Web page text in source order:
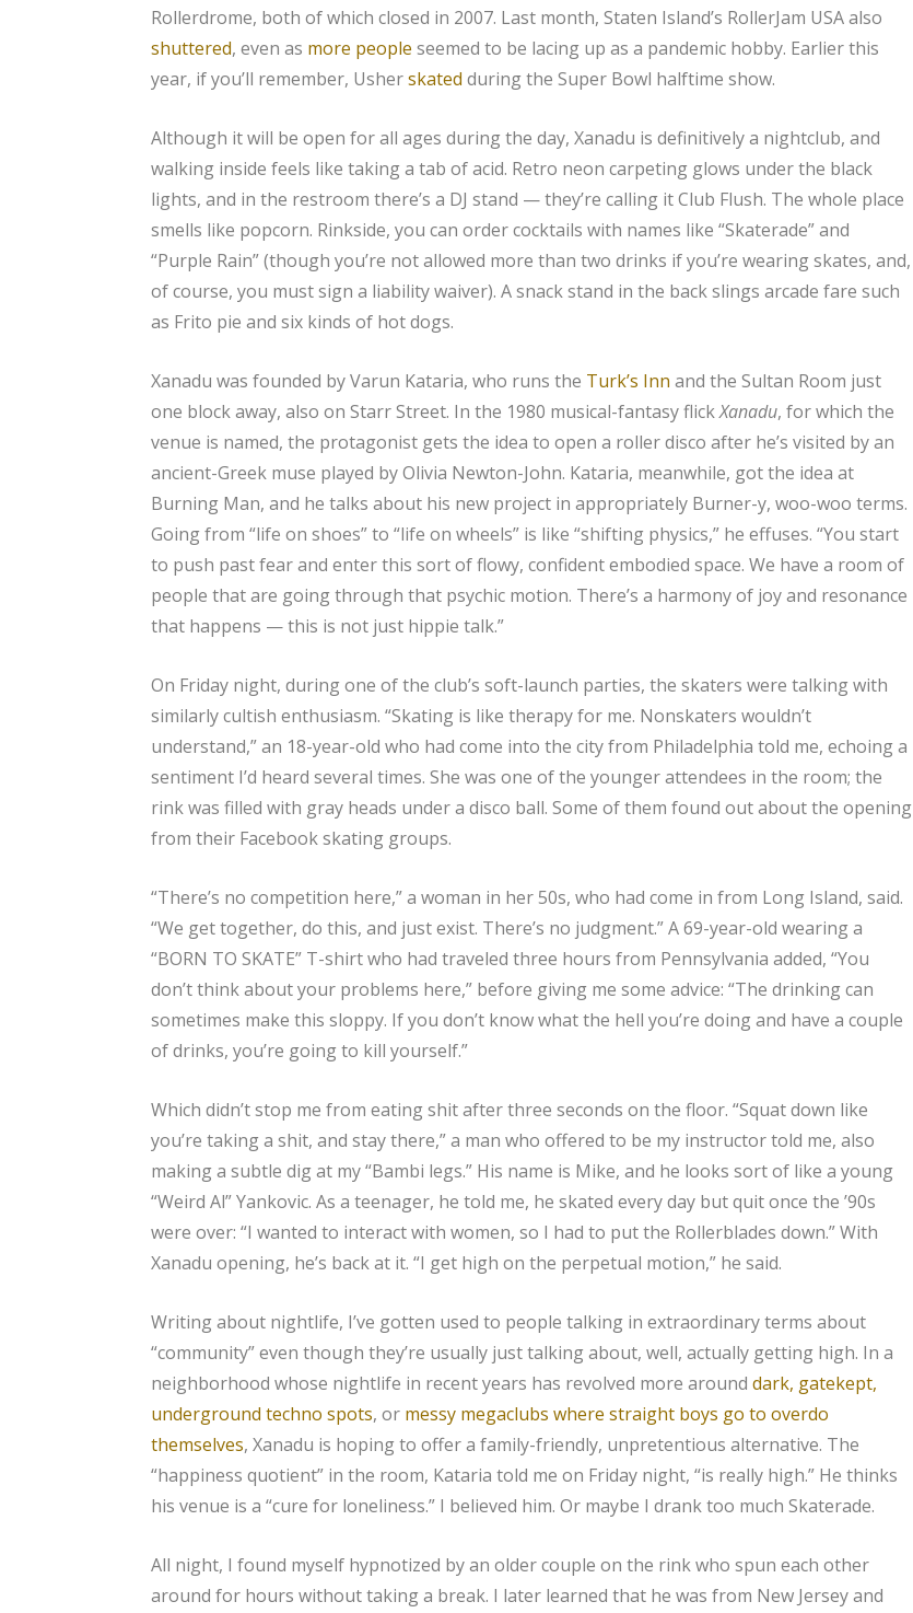
Rollerdrome, both of which closed in 2007. Last month, Staten Island’s RollerJam USA also
shuttered, even as more people seemed to be lacing up as a pandemic hobby. Earlier this
year, if you’ll remember, Usherskated during the Super Bowl halftime show.
Although it will be open for all ages during the day, Xanadu is definitively a nightclub, and
walking inside feels like taking a tab of acid. Retro neon carpeting glows under the black
lights, and in the restroom there’s a DJ stand — they’re calling it Club Flush. The whole place
smells like popcorn. Rinkside, you can order cocktails with names like “Skaterade” and
“Purple Rain” (though you’re not allowed more than two drinks if you’re wearing skates, and,
of course, you must sign a liability waiver). A snack stand in the back slings arcade fare such
as Frito pie and six kinds of hot dogs.
Xanadu was founded by Varun Kataria, who runs the Turk’s Inn and the Sultan Room just
one block away, also on Starr Street. In the 1980 musical-fantasy flickXanadu, for which the
venue is named, the protagonist gets the idea to open a roller disco after he’s visited by an
ancient-Greek muse played by Olivia Newton-John. Kataria, meanwhile, got the idea at
Burning Man, and he talks about his new project in appropriately Burner-y, woo-woo terms.
Going from “life on shoes” to “life on wheels” is like “shifting physics,” he effuses. “You start
to push past fear and enter this sort of flowy, confident embodied space. We have a room of
people that are going through that psychic motion. There’s a harmony of joy and resonance
that happens — this is not just hippie talk.”
On Friday night, during one of the club’s soft-launch parties, the skaters were talking with
similarly cultish enthusiasm. “Skating is like therapy for me. Nonskaters wouldn’t
understand,” an 18-year-old who had come into the city from Philadelphia told me, echoing a
sentiment I’d heard several times. She was one of the younger attendees in the room; the
rink was filled with gray heads under a disco ball. Some of them found out about the opening
from their Facebook skating groups.
“There’s no competition here,” a woman in her 50s, who had come in from Long Island, said.
“We get together, do this, and just exist. There’s no judgment.” A 69-year-old wearing a
“BORN TO SKATE” T-shirt who had traveled three hours from Pennsylvania added, “You
don’t think about your problems here,” before giving me some advice: “The drinking can
sometimes make this sloppy. If you don’t know what the hell you’re doing and have a couple
of drinks, you’re going to kill yourself.”
Which didn’t stop me from eating shit after three seconds on the floor. “Squat down like
you’re taking a shit, and stay there,” a man who offered to be my instructor told me, also
making a subtle dig at my “Bambi legs.” His name is Mike, and he looks sort of like a young
“Weird Al” Yankovic. As a teenager, he told me, he skated every day but quit once the ’90s
were over: “I wanted to interact with women, so I had to put the Rollerblades down.” With
Xanadu opening, he’s back at it. “I get high on the perpetual motion,” he said.
Writing about nightlife, I’ve gotten used to people talking in extraordinary terms about
“community” even though they’re usually just talking about, well, actually getting high. In a
neighborhood whose nightlife in recent years has revolved more around dark, gatekept,
underground techno spots, or messy megaclubs where straight boys go to overdo
themselves, Xanadu is hoping to offer a family-friendly, unpretentious alternative. The
“happiness quotient” in the room, Kataria told me on Friday night, “is really high.” He thinks
his venue is a “cure for loneliness.” I believed him. Or maybe I drank too much Skaterade.
All night, I found myself hypnotized by an older couple on the rink who spun each other
around for hours without taking a break. I later learned that he was from New Jersey and